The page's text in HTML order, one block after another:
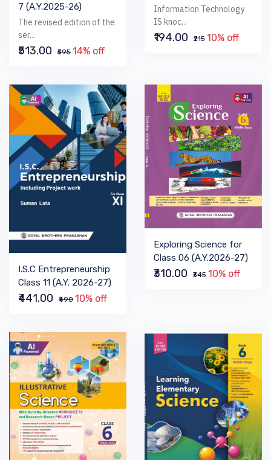
7 (A.Y.2025-26)
The revised edition of the
ser...
₹513.00 ₹595 14% off
Information Technology
IS knoc...
₹194.00 ₹215 10% off
I.S.C Entrepreneurship
Class 11 (A.Y. 2026-27)
₹441.00 ₹490 10% off
Exploring Science for
Class 06 (A.Y.2026-27)
₹310.00 ₹345 10% off